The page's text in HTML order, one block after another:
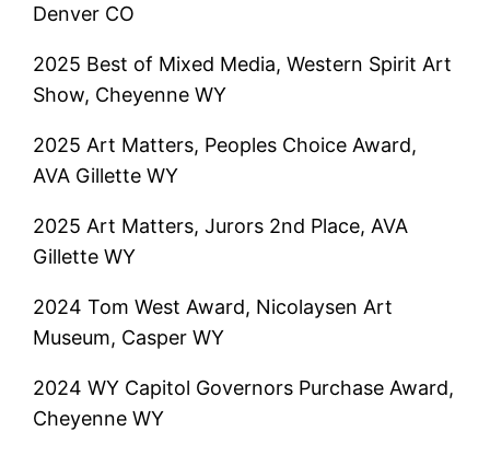
Denver CO
2025 Best of Mixed Media, Western Spirit Art
Show, Cheyenne WY
2025 Art Matters, Peoples Choice Award,
AVA Gillette WY
2025 Art Matters, Jurors 2nd Place, AVA
Gillette WY
2024 Tom West Award, Nicolaysen Art
Museum, Casper WY
2024 WY Capitol Governors Purchase Award,
Cheyenne WY